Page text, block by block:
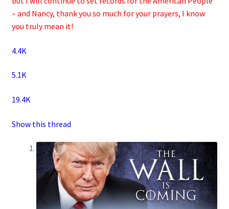
– and Nancy, thank you so much for your prayers, I know
you truly mean it!
4.4K
5.1K
19.4K
Show this thread